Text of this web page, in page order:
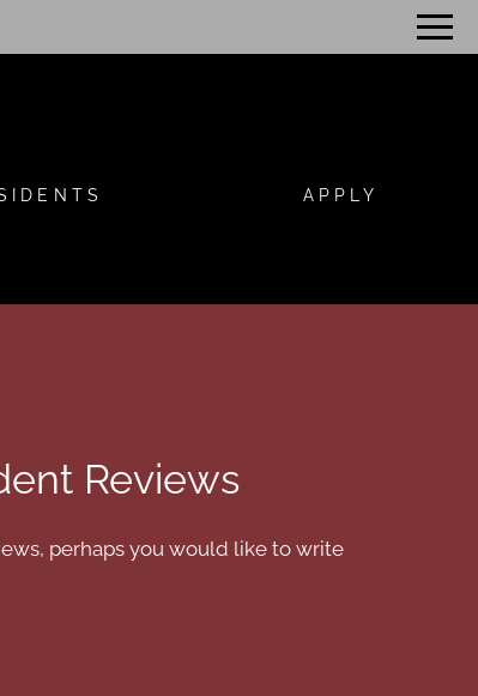
VIEW. Remove this option from view
APPLY
Reviews
perhaps you would like to write